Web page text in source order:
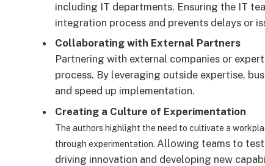
including IT departments. Ensuring the IT
integration process and prevents delays or
Collaborating with External Partners
Partnering with external companies or
process. By leveraging outside expertise,
and speed up implementation.
Creating a Culture of Experimentation
The authors highlight the need to cultivate a
through experimentation. Allowing teams to
driving innovation and developing new